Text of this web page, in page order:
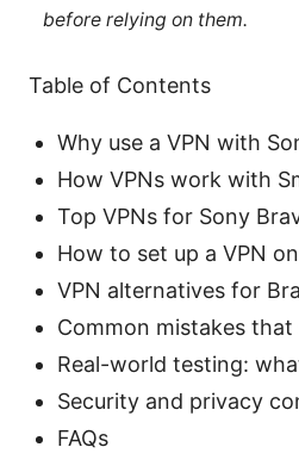
before relying on them.
Table of Contents
Why use a VPN with
How VPNs work with
Top VPNs for Sony
How to set up a VPN
VPN alternatives for
Common mistakes
Real-world testing:
Security and privacy
FAQs